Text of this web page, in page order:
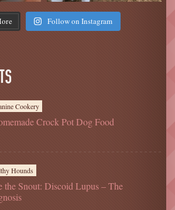
Follow on Instagram
Cookery
Crock Pot Dog Food
Hounds
the Snout: Discoid Lupus – The